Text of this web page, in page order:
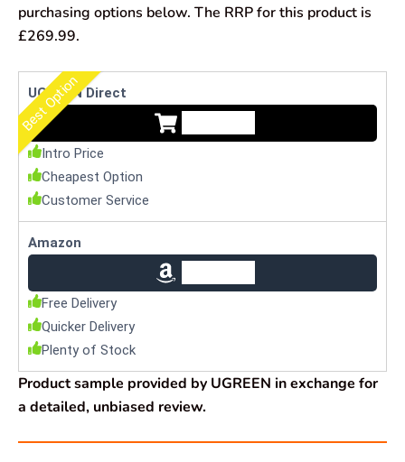
purchasing options below. The RRP for this product is
£269.99.
UGREEN Direct
Best Option
Intro Price
Cheapest Option
Customer Service
Amazon
Free Delivery
Quicker Delivery
Plenty of Stock
Product sample provided by UGREEN in exchange for
a detailed, unbiased review.